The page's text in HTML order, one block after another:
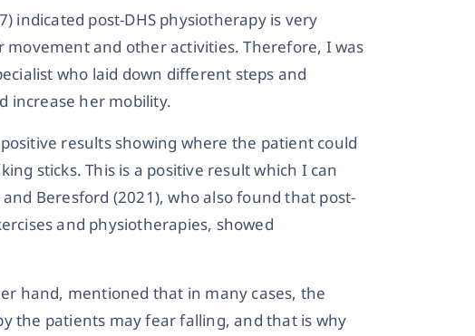
indicated post-DHS physiotherapy is very
and other activities. Therefore, I was
who laid down different steps and
increase her mobility.
results showing where the patient could
sticks. This is a positive result which I can
Beresford (2021), who also found that post-
and physiotherapies, showed
hand, mentioned that in many cases, the
the patients may fear falling, and that is why